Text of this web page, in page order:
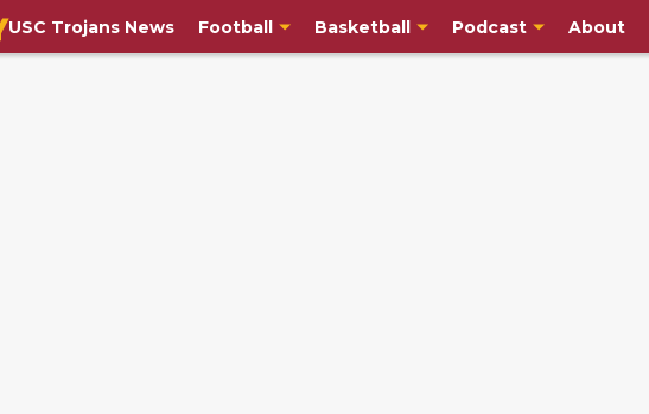
USC Trojans News Football Basketball Podcast About